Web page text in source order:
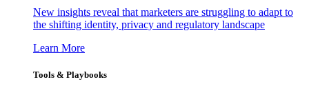
New insights reveal that marketers are struggling to adapt to
the shifting identity, privacy and regulatory landscape
Learn More
Tools & Playbooks